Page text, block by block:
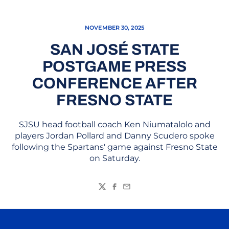
NOVEMBER 30, 2025
SAN JOSÉ STATE
POSTGAME PRESS
CONFERENCE AFTER
FRESNO STATE
SJSU head football coach Ken Niumatalolo and
players Jordan Pollard and Danny Scudero spoke
following the Spartans' game against Fresno State
on Saturday.
TwitterFacebook
Email